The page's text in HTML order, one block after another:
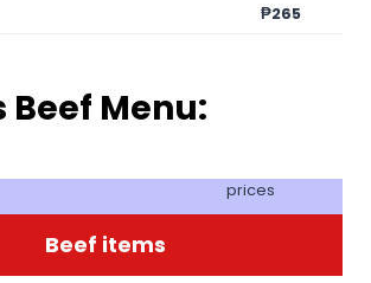
₱265
Menu:
prices
Beef items